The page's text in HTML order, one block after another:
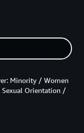
Minority / Women
Orientation /